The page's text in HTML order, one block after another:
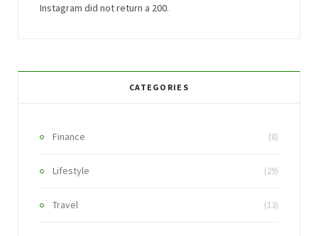
Instagram did not return a 200.
CATEGORIES
Finance (8)
Lifestyle (29)
Travel (13)